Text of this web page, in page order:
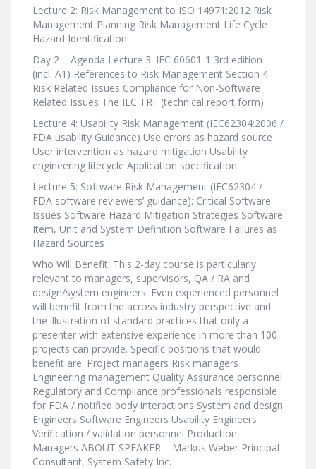
Lecture 2: Risk Management to ISO 14971:2012 Risk
Management Planning Risk Management Life Cycle
Hazard Identification
Day 2 – Agenda Lecture 3: IEC 60601-1 3rd edition
(incl. A1) References to Risk Management Section 4
Risk Related Issues Compliance for Non-Software
Related Issues The IEC TRF (technical report form)
Lecture 4: Usability Risk Management (IEC62304:2006 /
FDA usability Guidance) Use errors as hazard source
User intervention as hazard mitigation Usability
engineering lifecycle Application specification
Lecture 5: Software Risk Management (IEC62304 /
FDA software reviewers’ guidance): Critical Software
Issues Software Hazard Mitigation Strategies Software
Item, Unit and System Definition Software Failures as
Hazard Sources
Who Will Benefit: This 2-day course is particularly
relevant to managers, supervisors, QA / RA and
design/system engineers. Even experienced personnel
will benefit from the across industry perspective and
the illustration of standard practices that only a
presenter with extensive experience in more than 100
projects can provide. Specific positions that would
benefit are: Project managers Risk managers
Engineering management Quality Assurance personnel
Regulatory and Compliance professionals responsible
for FDA / notified body interactions System and design
Engineers Software Engineers Usability Engineers
Verification / validation personnel Production
Managers ABOUT SPEAKER – Markus Weber Principal
Consultant, System Safety Inc.